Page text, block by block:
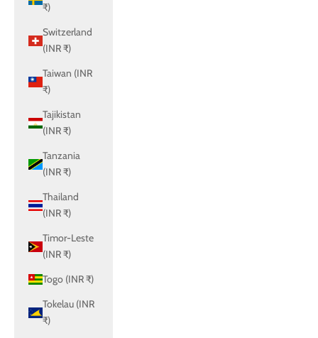
₹)
Switzerland
(INR ₹)
Taiwan (INR
₹)
Tajikistan
(INR ₹)
Tanzania
(INR ₹)
Thailand
(INR ₹)
Timor-Leste
(INR ₹)
Togo (INR ₹)
Tokelau (INR
₹)